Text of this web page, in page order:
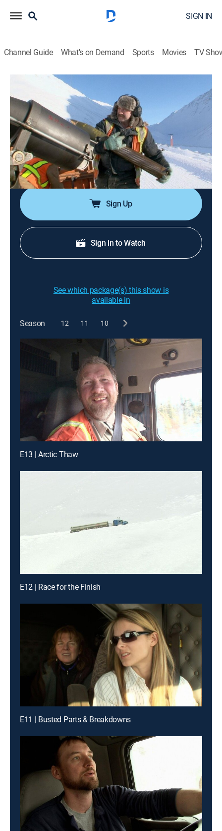
SIGN IN
Channel Guide What's on Demand Sports Movies TV
Ice Road Truckers
S3 E7 | Wicked Weather
0h 44m|TVPG|Reality, Science, Technology HISTORY Vault
2009
Tim and George run into a storm 25 miles from
Deadhorse; Lisa is forced to stop in Coldfoot because
of the storm; Hugh and his convoy partner have a
barbecue in the snow at the top of Atigun Pass.
Sign Up
Sign in to Watch
See which package(s) this show is
available in
Season 12 11 10
E13 | Arctic Thaw
E12 | Race for the Finish
E11 | Busted Parts & Breakdowns